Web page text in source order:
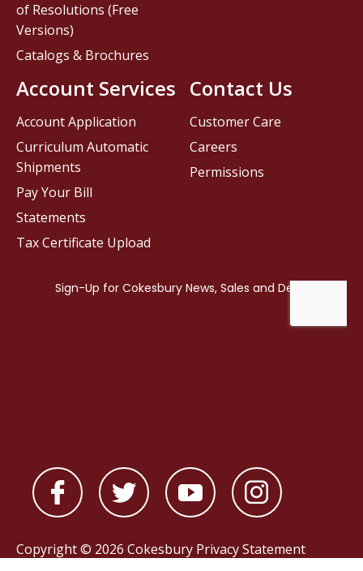
Contact Us
Customer Care
Careers
Permissions
of Resolutions (Free
Versions)
Catalogs & Brochures
Account Services
Account Application
Curriculum Automatic
Shipments
Pay Your Bill
Statements
Tax Certificate Upload
Copyright © 2026 Cokesbury Privacy Statement